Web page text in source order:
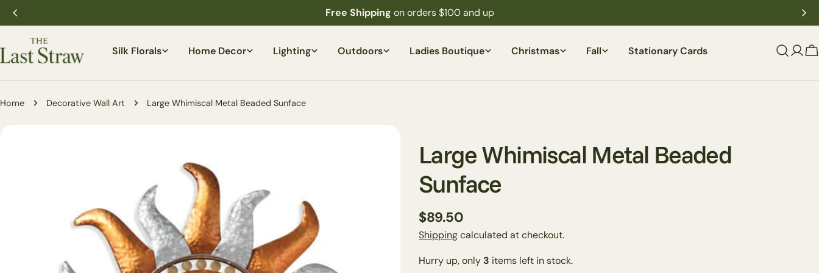
Skip
to
content
Free Shipping on orders $100 and up
Silk Florals Home Decor Lighting Outdoors Ladies Boutique Christmas Fall Stationary Cards
Home Decorative Wall Art Large Whimiscal Metal Beaded Sunface
Large Whimiscal Metal Beaded
Sunface
Regular
price
$89.50
Shippingcalculated at checkout.
Hurry up, only 3 items left in stock.
name